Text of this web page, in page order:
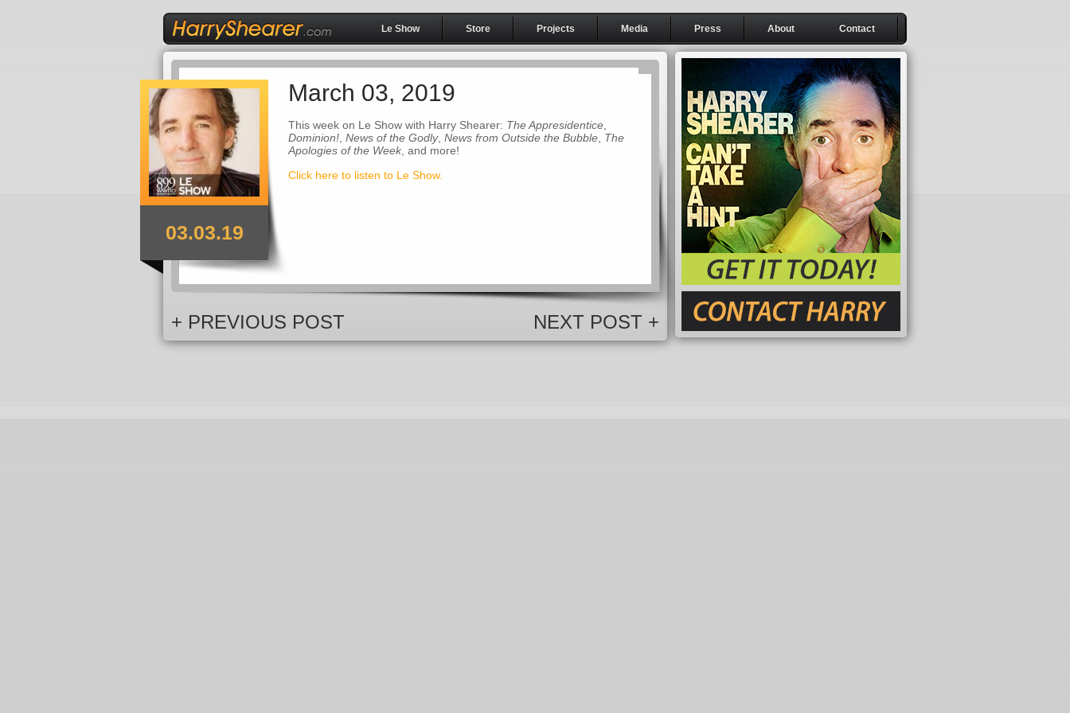
Le Show Store Projects Media Press About Contact
03.03.19
March 03, 2019
This week on Le Show with Harry Shearer: The Appresidentice
Dominion! News of the Godly, News from Outside the Bubble The
Apologies of the Week , and more!
Click here to listen to Le Show.
NEXT POST +
+ PREVIOUS POST